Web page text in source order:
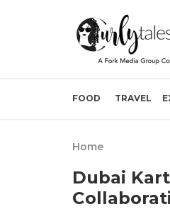
FOOD TRAVEL
Home
Dubai